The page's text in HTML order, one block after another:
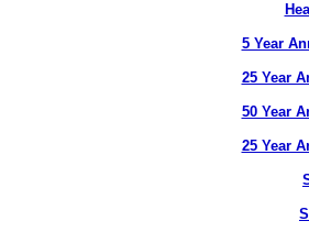
5 Year
25 Year
50 Year
25 Year